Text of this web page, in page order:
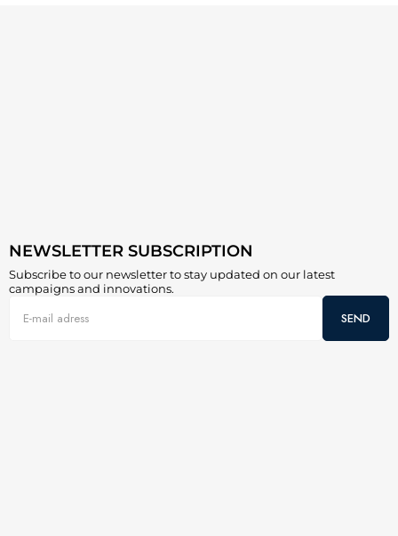
NEWSLETTER SUBSCRIPTION
Subscribe to our newsletter to stay updated on our latest
campaigns and innovations.
SEND